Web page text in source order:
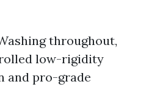
throughout,
low-rigidity
and pro-grade